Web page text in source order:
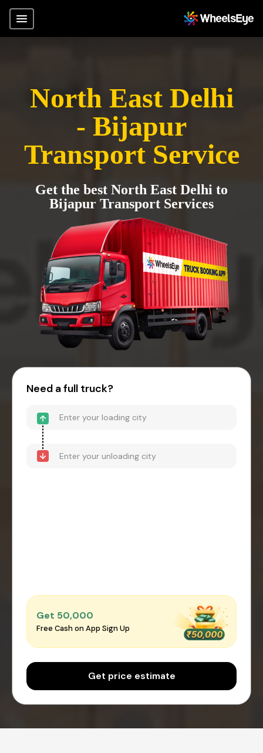
North East Delhi
- Bijapur
Transport Service
Get the best North East Delhi to
Bijapur Transport Services
Need a full truck?
Get ₹50,000
Free Cash on App Sign Up
Get price estimate